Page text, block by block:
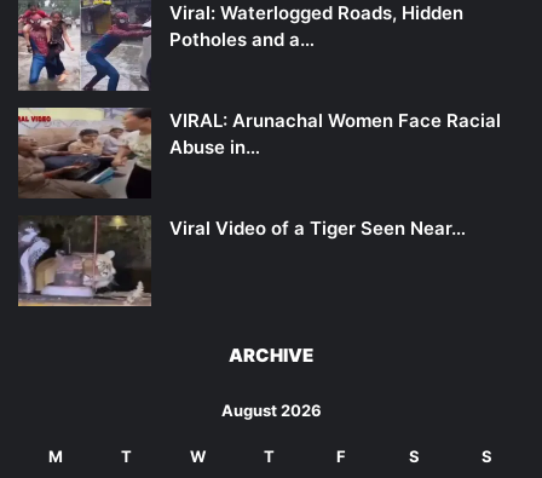
Viral: Waterlogged Roads, Hidden
Potholes and a…
VIRAL: Arunachal Women Face Racial
Abuse in…
Viral Video of a Tiger Seen Near…
ARCHIVE
August 2026
M T W T F S S